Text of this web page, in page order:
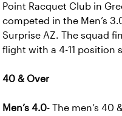
Point Racquet Club in
competed in the Men’s
Surprise AZ. The squad
flight with a 4-11 position
40 & Over
Men’s 4.0- The men’s 40